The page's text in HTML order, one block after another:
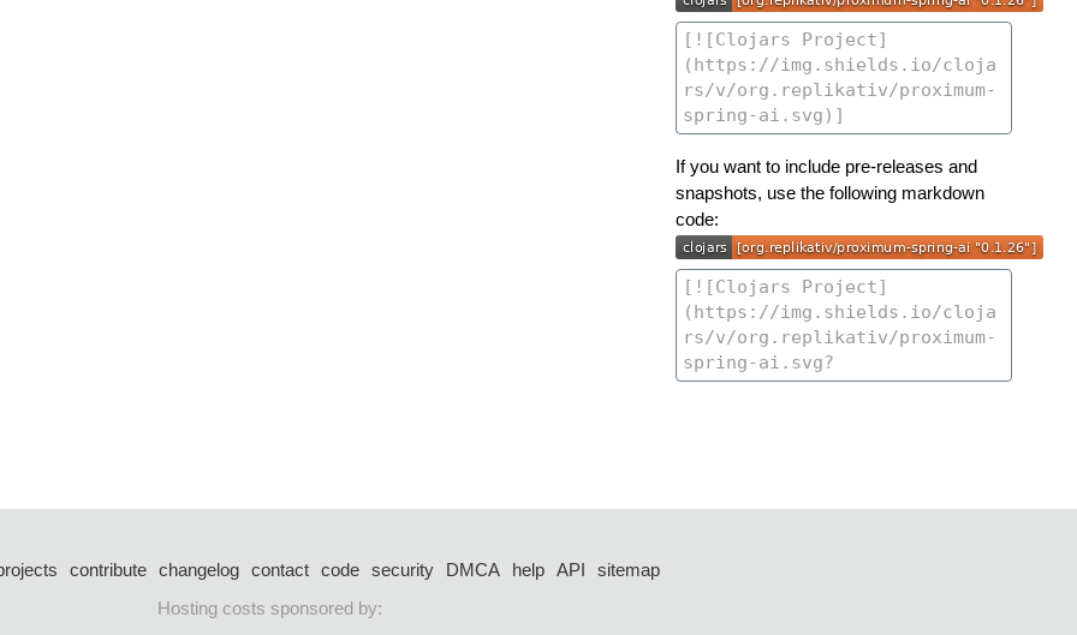
If you want to include pre-releases and
snapshots, use the following markdown
code:
contribute changelog contact code security DMCA help API
sitemap
Hosting costs sponsored by: